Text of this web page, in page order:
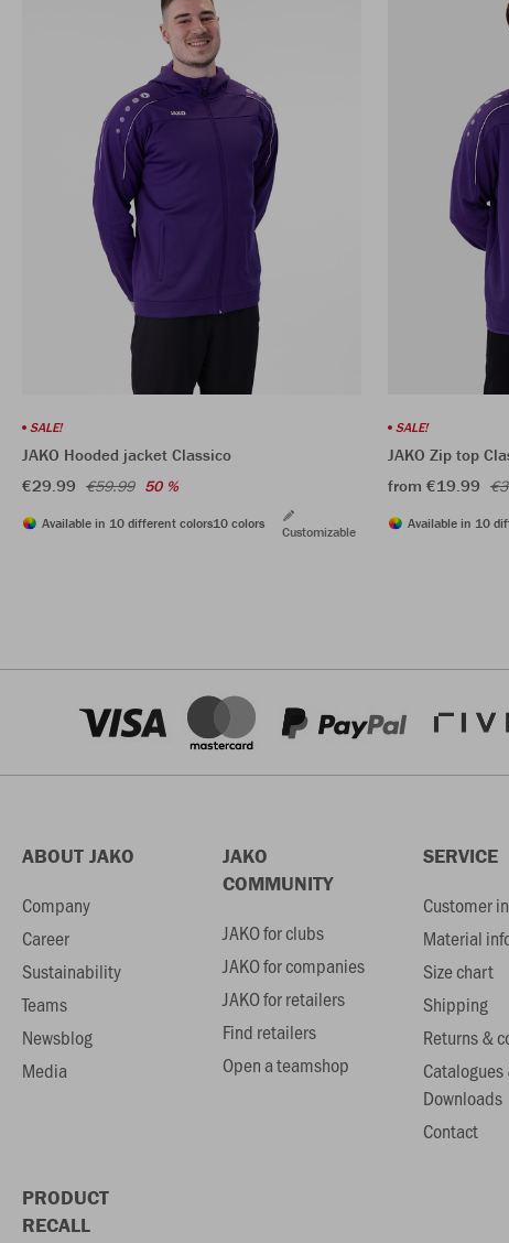
SALE!
JAKO Hooded jacket Classico
€29.99 €59.99 50 %
Available in 10 different colors10 colors
Customizable
SALE!
JAKO Zip top
from €19.99
Available in 10
ABOUT JAKO
Company
Career
Sustainability
Teams
Newsblog
Media
JAKO
COMMUNITY
JAKO for clubs
JAKO for companies
JAKO for retailers
Find retailers
Open a teamshop
SERVICE
Customer
Material
Size chart
Shipping
Returns &
Catalogues
Downloads
Contact
PRODUCT
RECALL